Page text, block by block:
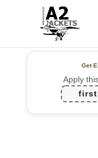
Get
Apply